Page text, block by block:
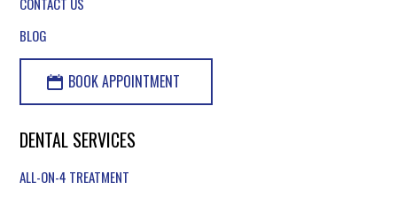
BLOG
BOOK APPOINTMENT
DENTAL SERVICES
ALL-ON-4 TREATMENT